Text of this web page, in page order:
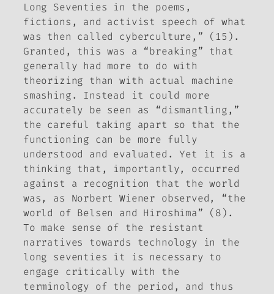
Long Seventies in the poems,
fictions, and activist speech of what
was then called cyberculture,” (15).
Granted, this was a “breaking” that
generally had more to do with
theorizing than with actual machine
smashing. Instead it could more
accurately be seen as “dismantling,”
the careful taking apart so that the
functioning can be more fully
understood and evaluated. Yet it is a
thinking that, importantly, occurred
against a recognition that the world
was, as Norbert Wiener observed, “the
world of Belsen and Hiroshima” (8).
To make sense of the resistant
narratives towards technology in the
long seventies it is necessary to
engage critically with the
terminology of the period, and thus